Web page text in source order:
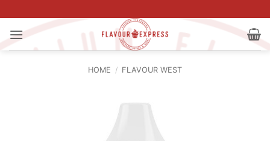
to
content
HOME / FLAVOUR WEST